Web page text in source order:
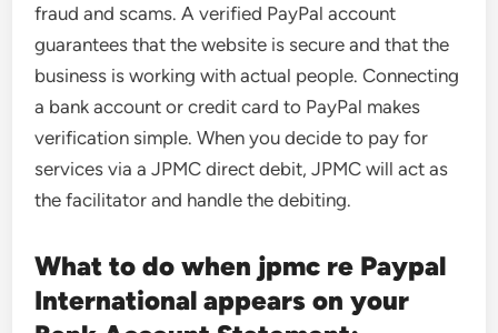
fraud and scams. A verified PayPal account
guarantees that the website is secure and that the
business is working with actual people. Connecting
a bank account or credit card to PayPal makes
verification simple. When you decide to pay for
services via a JPMC direct debit, JPMC will act as
the facilitator and handle the debiting.
What to do when jpmc re Paypal
International appears on your